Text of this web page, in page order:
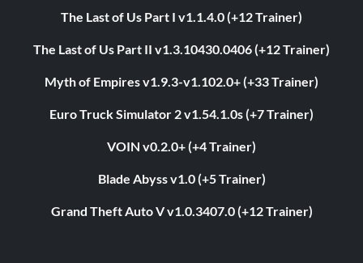
The Last of Us Part I v1.1.4.0 (+12 Trainer)
The Last of Us Part II v1.3.10430.0406 (+12 Trainer)
Myth of Empires v1.9.3-v1.102.0+ (+33 Trainer)
Euro Truck Simulator 2 v1.54.1.0s (+7 Trainer)
VOIN v0.2.0+ (+4 Trainer)
Blade Abyss v1.0 (+5 Trainer)
Grand Theft Auto V v1.0.3407.0 (+12 Trainer)